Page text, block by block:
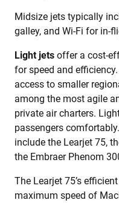
Midsize jets typically
galley, and Wi-Fi for in-
Light jets offer a cost-
for speed and
access to smaller
among the most agile
private air charters.
passengers
include the Learjet 75,
the Embraer Phenom
The Learjet 75’s
maximum speed of